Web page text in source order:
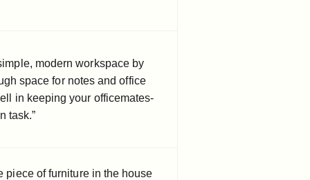
modern workspace by
space for notes and office
in keeping your officemates-
task.”
piece of furniture in the house